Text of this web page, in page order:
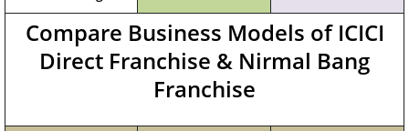
Compare Business Models of ICICI
Direct Franchise & Nirmal Bang
Franchise